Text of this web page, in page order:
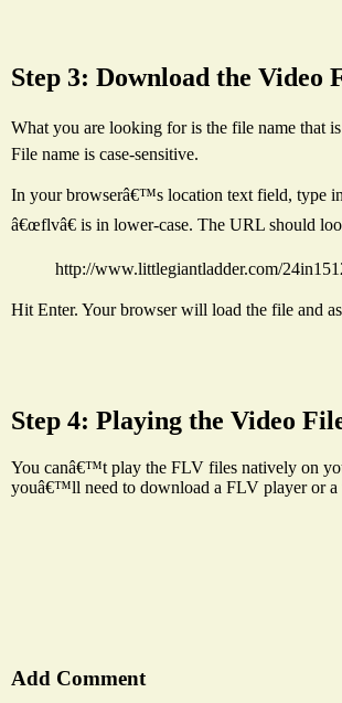
Step 3: Download the Video
What you are looking for is the file name that
File name is case-sensitive.
In your browserâ€™s location text field, type
â€œflvâ€ is in lower-case. The URL should
http://www.littlegiantladder.com/
Hit Enter. Your browser will load the file and
Step 4: Playing the Video
You canâ€™t play the FLV files natively on
youâ€™ll need to download a FLV player or a
Add Comment